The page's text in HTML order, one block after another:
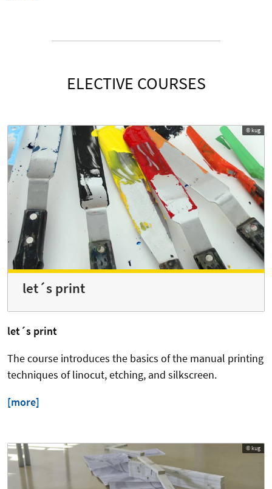
ELECTIVE COURSES
© kug
let´s print
let´s print
The course introduces the basics of the manual printing
techniques of linocut, etching, and silkscreen.
[more]
© kug